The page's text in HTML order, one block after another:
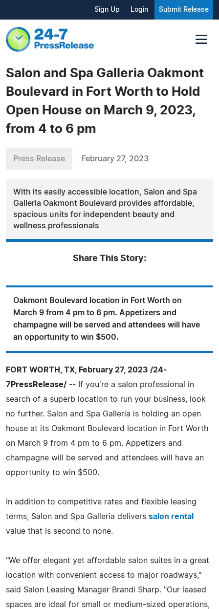
Sign Up Login Submit Release
Salon and Spa Galleria Oakmont
Boulevard in Fort Worth to Hold
Open House on March 9, 2023,
from 4 to 6 pm
Press Release February 27, 2023
With its easily accessible location, Salon and Spa
Galleria Oakmont Boulevard provides affordable,
spacious units for independent beauty and
wellness professionals
Share This Story:
Oakmont Boulevard location in Fort Worth on
March 9 from 4 pm to 6 pm. Appetizers and
champagne will be served and attendees will have
an opportunity to win $500.
FORT WORTH, TX, February 27, 2023 /24-
7PressRelease/ -- If you're a salon professional in
search of a superb location to run your business, look
no further. Salon and Spa Galleria is holding an open
house at its Oakmont Boulevard location in Fort Worth
on March 9 from 4 pm to 6 pm. Appetizers and
champagne will be served and attendees will have an
opportunity to win $500.
In addition to competitive rates and flexible leasing
terms, Salon and Spa Galleria delivers salon rental
value that is second to none.
"We offer elegant yet affordable salon suites in a great
location with convenient access to major roadways,"
said Salon Leasing Manager Brandi Sharp. "Our leased
spaces are ideal for small or medium-sized operations,